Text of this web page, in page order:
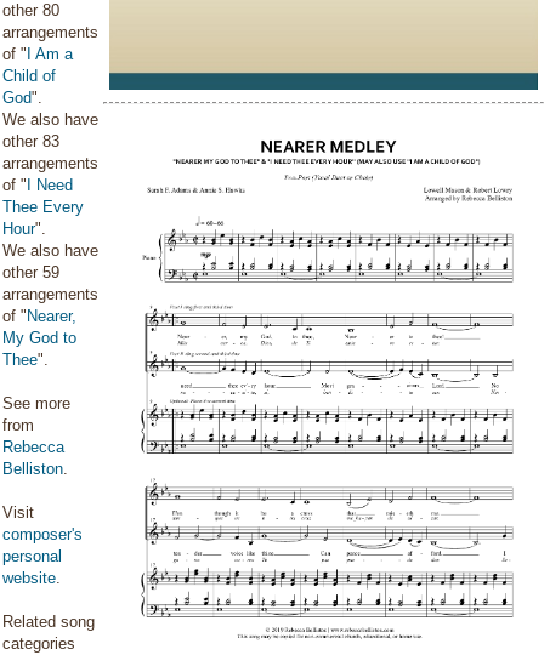
other 80
arrangements
of " I Am a
Child of
God".
We also have
other 83
arrangements
of " I Need
Thee Every
Hour".
We also have
other 59
arrangements
of " Nearer,
My God to
Thee".
See more
from
Rebecca
Belliston.
Visit
composer's
personal
website.
Related song
categories